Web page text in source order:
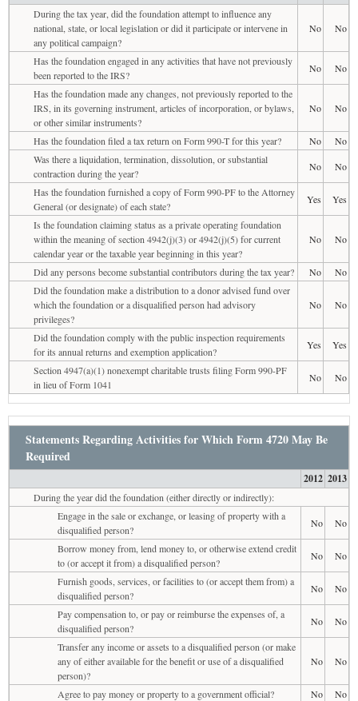
During the tax year, did the foundation attempt to influence any
national, state, or local legislation or did it participate or intervene in
any political campaign?
No No
Has the foundation engaged in any activities that have not previously
been reported to the IRS?
No
No
Has the foundation made any changes, not previously reported to the
IRS, in its governing instrument, articles of incorporation, or bylaws,
or other similar instruments?
No No
Has the foundation filed a tax return on Form 990-T for this year? No
No
Was there a liquidation, termination, dissolution, or substantial
contraction during the year?
No
No
Has the foundation furnished a copy of Form 990-PF to the Attorney
General (or designate) of each state?
Yes
Yes
Is the foundation claiming status as a private operating foundation
within the meaning of section 4942(j)(3) or 4942(j)(5) for current
calendar year or the taxable year beginning in this year?
No No
Did any persons become substantial contributors during the tax year? No
No
Did the foundation make a distribution to a donor advised fund over
which the foundation or a disqualified person had advisory
privileges?
No No
Did the foundation comply with the public inspection requirements
for its annual returns and exemption application?
Yes
Yes
Section 4947(a)(1) nonexempt charitable trusts filing Form 990-PF
in lieu of Form 1041
No No
Statements Regarding Activities for Which Form 4720 May Be
Required
2012 2013
During the year did the foundation (either directly or indirectly):
Engage in the sale or exchange, or leasing of property with a
disqualified person?
No
No
Borrow money from, lend money to, or otherwise extend credit
to (or accept it from) a disqualified person?
No
No
Furnish goods, services, or facilities to (or accept them from) a
disqualified person?
No
No
Pay compensation to, or pay or reimburse the expenses of, a
disqualified person?
No
No
Transfer any income or assets to a disqualified person (or make
any of either available for the benefit or use of a disqualified
person)?
No No
Agree to pay money or property to a government official? No
No